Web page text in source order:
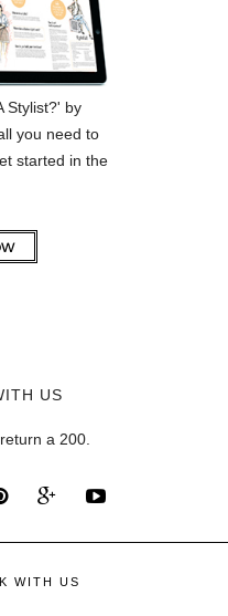
Stylist?' by
you need to
started in the
US
a 200.
WITH US